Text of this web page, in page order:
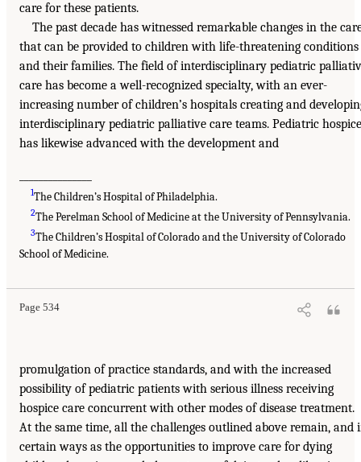
care for these patients.
The past decade has witnessed remarkable changes in the
that can be provided to children with life-threatening conditions
and their families. The field of interdisciplinary pediatric
care has become a well-recognized specialty, with an ever-
increasing number of children’s hospitals creating and
interdisciplinary pediatric palliative care teams. Pediatric hospice
has likewise advanced with the development and
1The Children’s Hospital of Philadelphia.
2The Perelman School of Medicine at the University of Pennsylvania.
3The Children’s Hospital of Colorado and the University of Colorado
School of Medicine.
Page 534
promulgation of practice standards, and with the increased
possibility of pediatric patients with serious illness receiving
hospice care concurrent with other modes of disease treatment.
At the same time, all the challenges outlined above remain, and
certain ways as the opportunities to improve care for dying